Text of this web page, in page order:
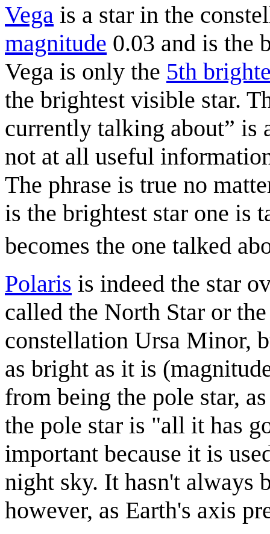
Vega is a star in the
magnitude 0.03 and is the
Vega is only the 5th
the brightest visible star.
currently talking about
is
not at all useful
The phrase is true no
is the brightest star one is
becomes the one talked
Polaris is indeed the star
called the North Star or
constellation Ursa Minor,
as bright as it is
from being the pole star,
the pole star is "all it has
important because it is
night sky. It hasn't always
however, as Earth's axis